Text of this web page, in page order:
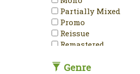
Partially Mixed
Promo
Reissue
Remastered
Sampler
Genre